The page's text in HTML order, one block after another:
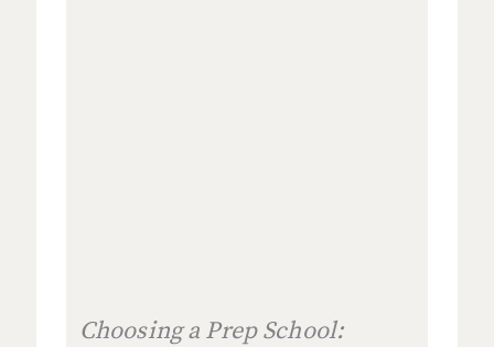
Choosing a Prep School: